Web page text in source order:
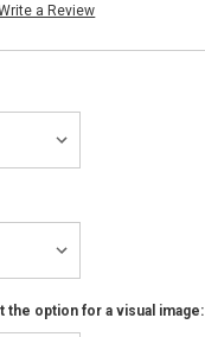
a Review
the option for a visual image: